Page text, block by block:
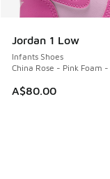
Jordan 1 Low
Infants Shoes
China Rose - Pink Foam
A$80.00